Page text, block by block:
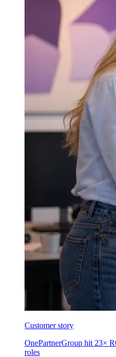
Customer story
OnePartnerGroup hit 23×
roles